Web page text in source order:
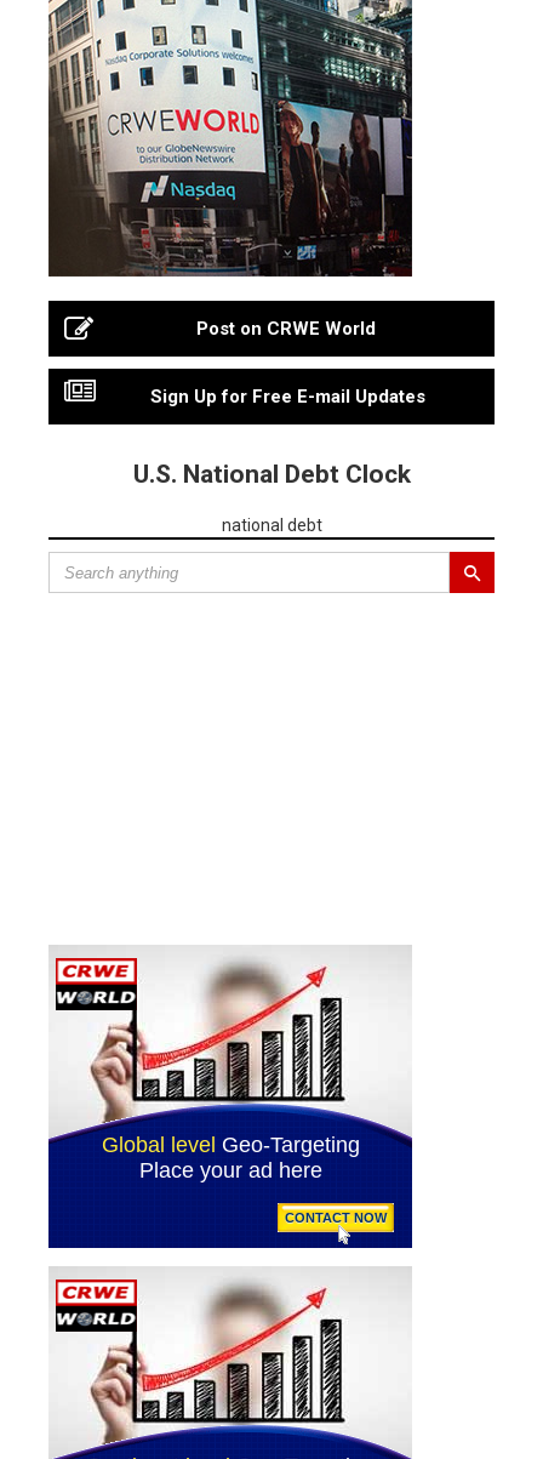
Post on CRWE World
Sign Up for Free E-mail Updates
U.S. National Debt Clock
national debt